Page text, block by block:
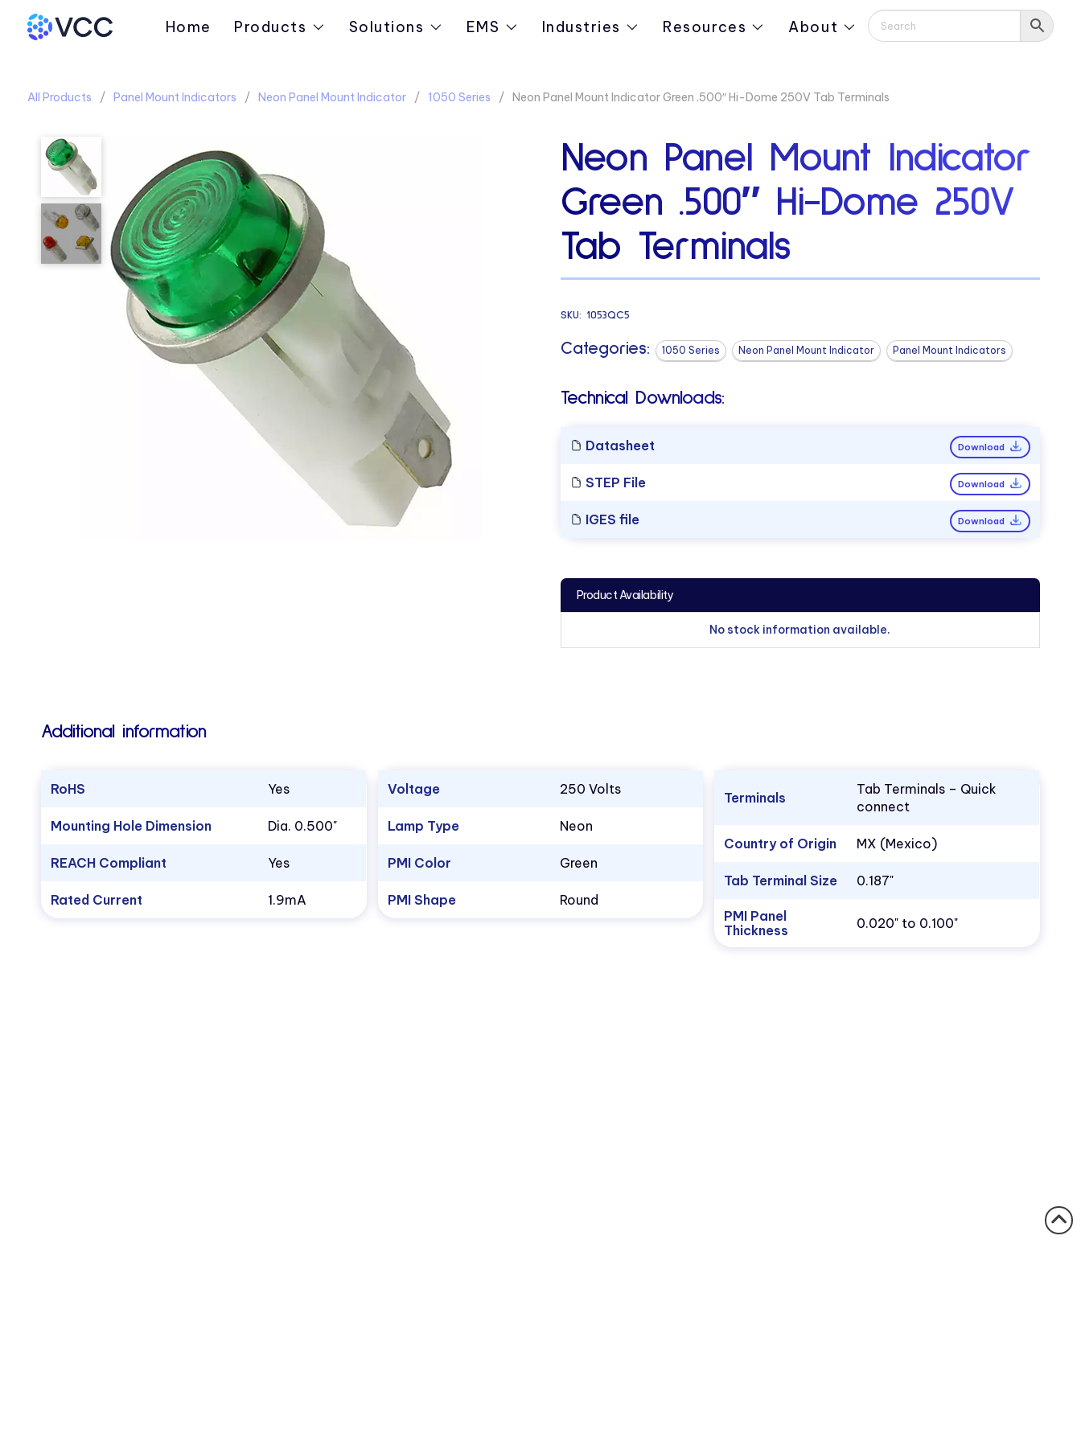
Home Products Solutions EMS Industries Resources About
All Products Panel Mount Indicators Neon Panel Mount Indicator 1050 Series Neon Panel Mount Indicator Green .500″ Hi-Dome 250V Tab Terminals
Neon Panel Mount Indicator
Green .500″ Hi-Dome 250V
Tab Terminals
SKU: 1053QC5
Categories: 1050 Series Neon Panel Mount Indicator Panel Mount Indicators
Technical Downloads:
Datasheet Download
STEP File Download
IGES file Download
Product Availability
No stock information available.
Additional information
RoHS Yes
Mounting Hole Dimension Dia. 0.500"
REACH Compliant Yes
Rated Current 1.9mA
Voltage 250 Volts
Lamp Type Neon
PMI Color Green
PMI Shape Round
Terminals
Tab Terminals – Quick
connect
Country of Origin MX (Mexico)
Tab Terminal Size 0.187"
PMI Panel
Thickness
0.020" to 0.100"